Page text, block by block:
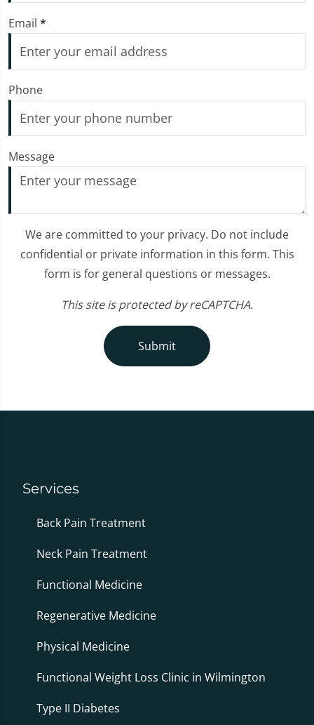
Email *
Phone
Message
We are committed to your privacy. Do not include
confidential or private information in this form. This
form is for general questions or messages.
This site is protected by reCAPTCHA.
Submit
Services
Back Pain Treatment
Neck Pain Treatment
Functional Medicine
Regenerative Medicine
Physical Medicine
Functional Weight Loss Clinic in Wilmington
Type II Diabetes